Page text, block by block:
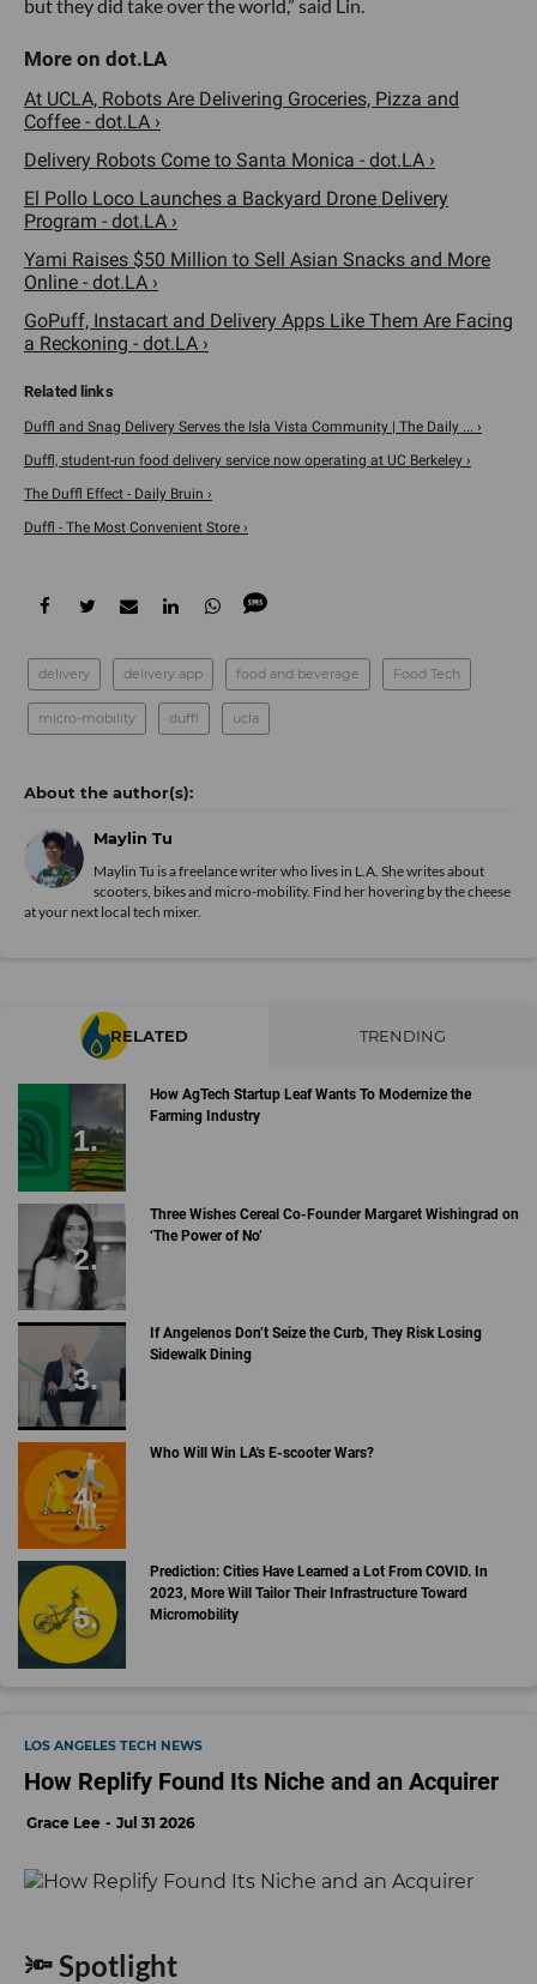
but they did take over the world,” said Lin.
At UCLA, Robots Are Delivering Groceries, Pizza and
Coffee - dot.LA ›
Delivery Robots Come to Santa Monica - dot.LA ›
El Pollo Loco Launches a Backyard Drone Delivery
Program - dot.LA ›
Yami Raises $50 Million to Sell Asian Snacks and More
Online - dot.LA ›
GoPuff, Instacart and Delivery Apps Like Them Are Facing
a Reckoning - dot.LA ›
Duffl and Snag Delivery Serves the Isla Vista Community | The Daily ... ›
Duffl, student-run food delivery service now operating at UC Berkeley ›
The Duffl Effect - Daily Bruin ›
Duffl - The Most Convenient Store ›
delivery delivery app food and beverage Food Tech
micro-mobility duffl ucla
Maylin Tu
Maylin Tu is a freelance writer who lives in L.A. She writes about
scooters, bikes and micro-mobility. Find her hovering by the cheese
at your next local tech mixer.
RELATED TRENDING
How AgTech Startup Leaf Wants To Modernize the
Farming Industry
Three Wishes Cereal Co-Founder Margaret Wishingrad on
‘The Power of No’
If Angelenos Don’t Seize the Curb, They Risk Losing
Sidewalk Dining
Who Will Win LA's E-scooter Wars?
Prediction: Cities Have Learned a Lot From COVID. In
2023, More Will Tailor Their Infrastructure Toward
Micromobility
LOS ANGELES TECH NEWS
How Replify Found Its Niche and an Acquirer
Grace Lee Jul 31 2026
🔦 Spotlight